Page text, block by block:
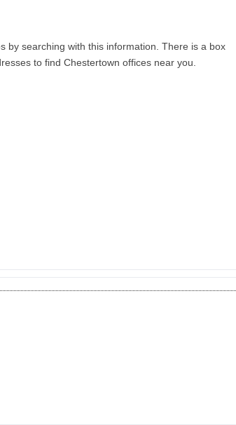
by searching with this information. There is a box
to find Chestertown offices near you.